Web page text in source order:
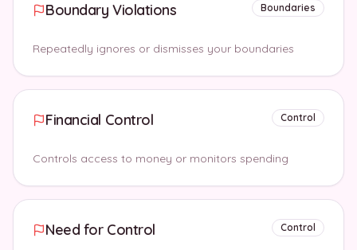
Boundary Violations Boundaries
Repeatedly ignores or dismisses your boundaries
Financial Control Control
Controls access to money or monitors spending
Need for Control Control